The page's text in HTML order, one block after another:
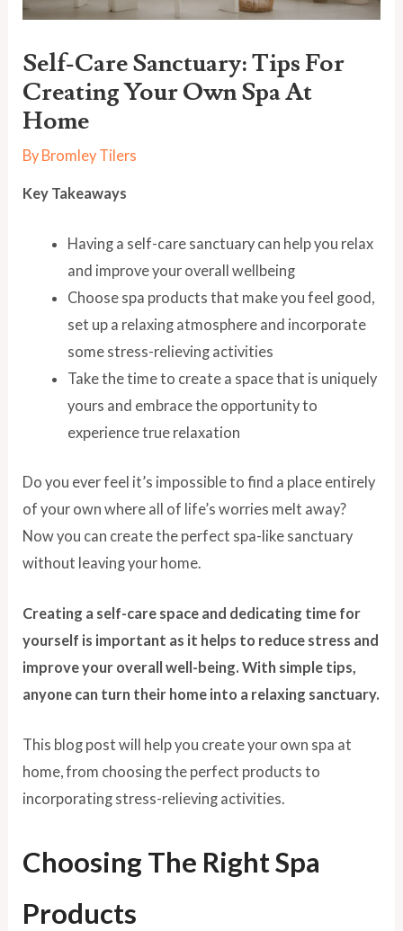
Self-Care Sanctuary: Tips For
Creating Your Own Spa At
Home
By Bromley Tilers
Key Takeaways
Having a self-care sanctuary can help you relax
and improve your overall wellbeing
Choose spa products that make you feel good,
set up a relaxing atmosphere and incorporate
some stress-relieving activities
Take the time to create a space that is uniquely
yours and embrace the opportunity to
experience true relaxation
Do you ever feel it’s impossible to find a place entirely
of your own where all of life’s worries melt away?
Now you can create the perfect spa-like sanctuary
without leaving your home.
Creating a self-care space and dedicating time for
yourself is important as it helps to reduce stress and
improve your overall well-being. With simple tips,
anyone can turn their home into a relaxing sanctuary.
This blog post will help you create your own spa at
home, from choosing the perfect products to
incorporating stress-relieving activities.
Choosing The Right Spa
Products